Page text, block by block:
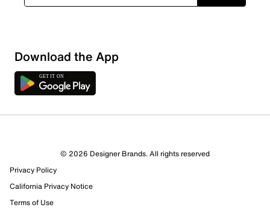
Download the App
© 2026 Designer Brands. All rights reserved
Privacy Policy
California Privacy Notice
Terms of Use